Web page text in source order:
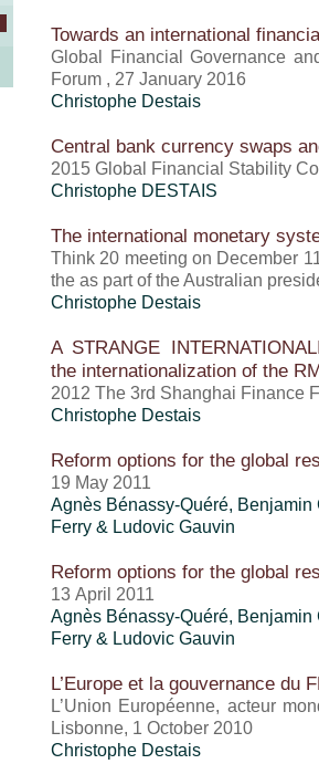
Towards an international
Global Financial Governance
Forum , 27 January 2016
Christophe Destais
Central bank currency swaps
2015 Global Financial Stability
Christophe DESTAIS
The international monetary
Think 20 meeting on December
the as part of the Australian
Christophe Destais
A STRANGE
the internationalization of the
2012 The 3rd Shanghai Finance
Christophe Destais
Reform options for the global
19 May 2011
Agnès Bénassy-Quéré,
Ferry & Ludovic Gauvin
Reform options for the global
13 April 2011
Agnès Bénassy-Quéré,
Ferry & Ludovic Gauvin
L’Europe et la gouvernance du
L’Union Européenne, acteur
Lisbonne, 1 October 2010
Christophe Destais